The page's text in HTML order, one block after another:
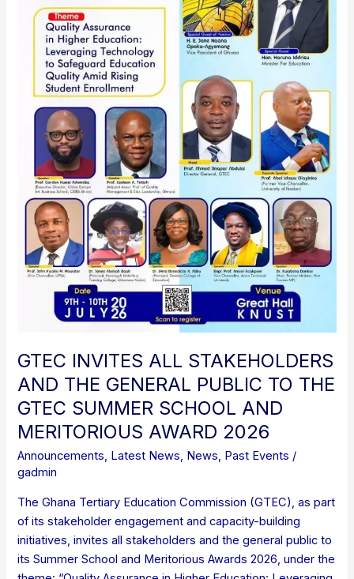
GTEC INVITES ALL STAKEHOLDERS
AND THE GENERAL PUBLIC TO THE
GTEC SUMMER SCHOOL AND
MERITORIOUS AWARD 2026
Announcements, Latest News, News, Past Events /
gadmin
The Ghana Tertiary Education Commission (GTEC), as part
of its stakeholder engagement and capacity-building
initiatives, invites all stakeholders and the general public to
its Summer School and Meritorious Awards 2026, under the
GENERAL
PUBLIC
GTEC
SUMMER
SCHOOL
MERITORIOUS
AWARD
2026